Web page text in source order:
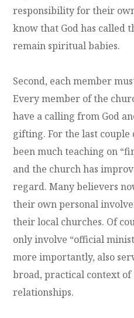
responsibility for their
know that God has called
remain spiritual babies.
Second, each member
Every member of the
have a calling from God
gifting. For the last couple
been much teaching on
and the church has
regard. Many believers
their own personal
their local churches. Of
only involve “official
more importantly, also
broad, practical context
relationships.